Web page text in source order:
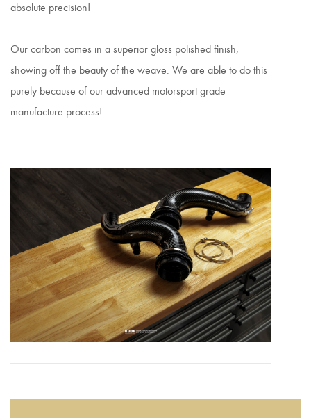
absolute precision!
Our carbon comes in a superior gloss polished finish,
showing off the beauty of the weave. We are able to do this
purely because of our advanced motorsport grade
manufacture process!